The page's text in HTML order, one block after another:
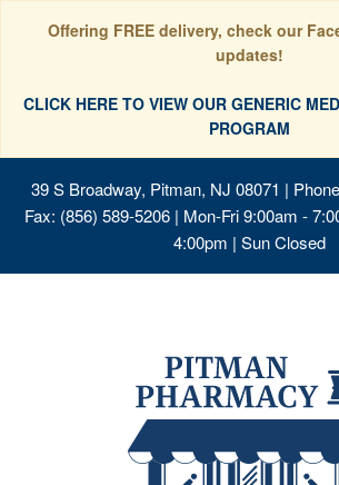
Offering FREE delivery, check our
updates!
CLICK HERE TO VIEW OUR GENERIC
PROGRAM
39 S Broadway, Pitman, NJ 08071 |
Fax: (856) 589-5206 | Mon-Fri 9:00am -
4:00pm | Sun Closed